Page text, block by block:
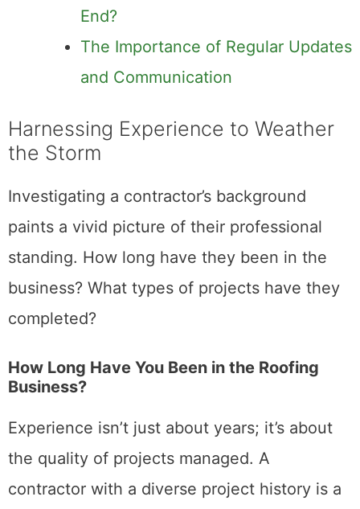
End?
The Importance of Regular Updates
and Communication
Harnessing Experience to Weather
the Storm
Investigating a contractor’s background
paints a vivid picture of their professional
standing. How long have they been in the
business? What types of projects have they
completed?
How Long Have You Been in the Roofing
Business?
Experience isn’t just about years; it’s about
the quality of projects managed. A
contractor with a diverse project history is a